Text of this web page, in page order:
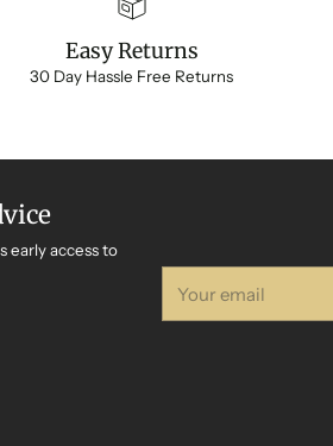
Easy Returns
30 Day Hassle Free Returns
early access to
email